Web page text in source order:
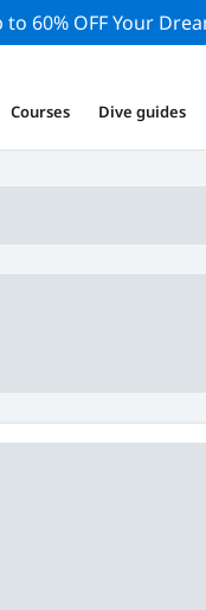
to 60% OFF Your
Courses Dive guides